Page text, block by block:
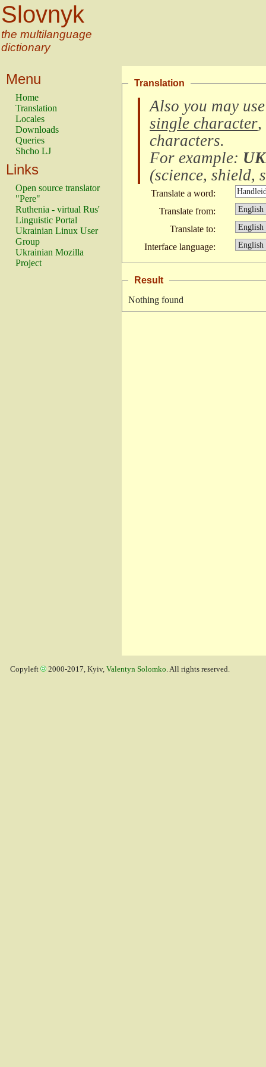
Slovnyk
the multilanguage
dictionary
Menu
Home
Translation
Locales
Downloads
Queries
Shcho LJ
Links
Open source translator
"Pere"
Ruthenia - virtual Rus'
Linguistic Portal
Ukrainian Linux User
Group
Ukrainian Mozilla
Project
Translation
Also you may
single character,
characters.
For example:
(science, shield,
Translate a word:
Translate from:
Translate to:
Interface language:
Result
Nothing found
Copyleft 2000-2017, Kyiv, Valentyn Solomko. All rights reserved.